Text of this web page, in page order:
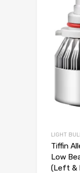
LIGHT
Tiffin
Low
(Left &